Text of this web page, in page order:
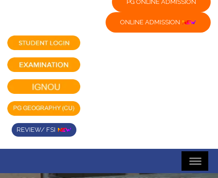
PG ONLINE ADMISSION
ONLINE ADMISSION
REVIEW/ FSI